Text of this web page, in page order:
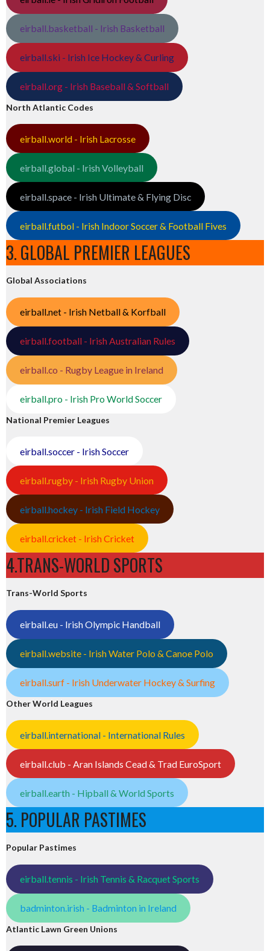
eirball.basketball - Irish Basketball
eirball.ski - Irish Ice Hockey & Curling
eirball.org - Irish Baseball & Softball
North Atlantic Codes
eirball.world - Irish Lacrosse
eirball.global - Irish Volleyball
eirball.space - Irish Ultimate & Flying Disc
eirball.futbol - Irish Indoor Soccer & Football Fives
3. GLOBAL PREMIER LEAGUES
Global Associations
eirball.net - Irish Netball & Korfball
eirball.football - Irish Australian Rules
eirball.co - Rugby League in Ireland
eirball.pro - Irish Pro World Soccer
National Premier Leagues
eirball.soccer - Irish Soccer
eirball.rugby - Irish Rugby Union
eirball.hockey - Irish Field Hockey
eirball.cricket - Irish Cricket
4.TRANS-WORLD SPORTS
Trans-World Sports
eirball.eu - Irish Olympic Handball
eirball.website - Irish Water Polo & Canoe Polo
eirball.surf - Irish Underwater Hockey & Surfing
Other World Leagues
eirball.international - International Rules
eirball.club - Aran Islands Cead & Trad EuroSport
eirball.earth - Hipball & World Sports
5. POPULAR PASTIMES
Popular Pastimes
eirball.tennis - Irish Tennis & Racquet Sports
badminton.irish - Badminton in Ireland
Atlantic Lawn Green Unions